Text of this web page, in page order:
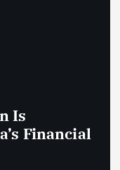
Modern